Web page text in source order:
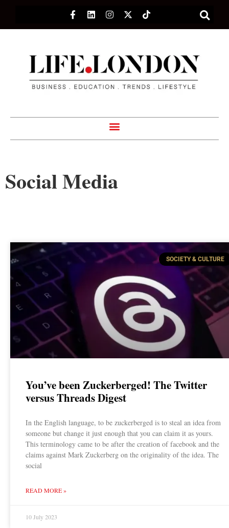
Social Media
SOCIETY & CULTURE
You’ve been Zuckerberged! The Twitter
versus Threads Digest
In the English language, to be zuckerberged is to steal an idea from
someone but change it just enough that you can claim it as yours.
This terminology came to be after the creation of facebook and the
claims against Mark Zuckerberg on the originality of the idea. The
social
READ MORE »
10 July 2023